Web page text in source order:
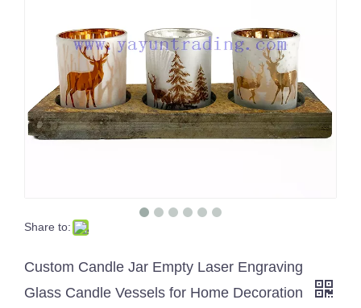
Share to:
Custom Candle Jar Empty Laser Engraving
Glass Candle Vessels for Home Decoration